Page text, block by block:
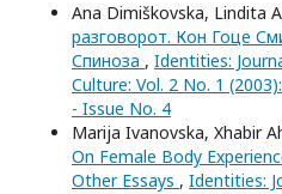
Ana Dimiškovska, Lindita
разговорот. Кон Гоце
Спиноза , Identities:
Culture: Vol. 2 No. 1
- Issue No. 4
Marija Ivanovska, Xhabir
On Female Body
Other Essays , Identities: